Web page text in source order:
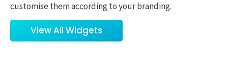
customise them according to your branding.
View All Widgets